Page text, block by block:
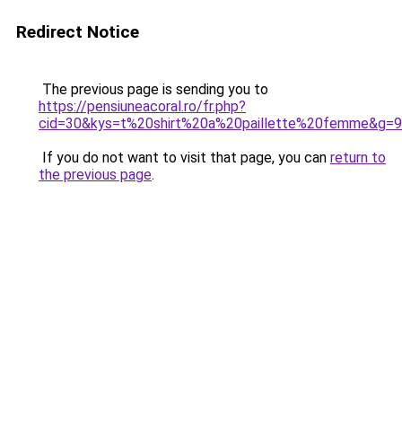
Redirect Notice
The previous page is sending you to
https://pensiuneacoral.ro/fr.php?
cid=30&kys=t%20shirt%20a%20paillette%20femme&g=9
If you do not want to visit that page, you can return to
the previous page.